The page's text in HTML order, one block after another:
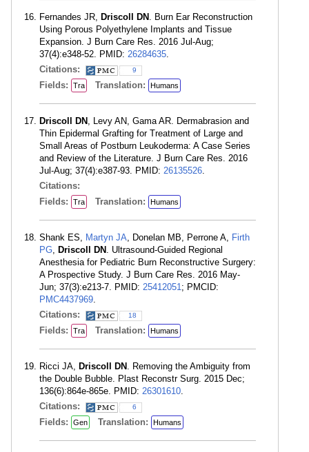
Fernandes JR, Driscoll DN . Burn Ear Reconstruction
Using Porous Polyethylene Implants and Tissue
Expansion. J Burn Care Res. 2016 Jul-Aug;
37(4):e348-52. PMID: 26284635.
Citations:
9
Fields: Tra Translation: Humans
Driscoll DN , Levy AN, Gama AR. Dermabrasion and
Thin Epidermal Grafting for Treatment of Large and
Small Areas of Postburn Leukoderma: A Case Series
and Review of the Literature. J Burn Care Res. 2016
Jul-Aug; 37(4):e387-93. PMID: 26135526.
Citations:
Fields:
Tra Translation: Humans
Shank ES, Martyn JA, Donelan MB, Perrone A, Firth
PG, Driscoll DN . Ultrasound-Guided Regional
Anesthesia for Pediatric Burn Reconstructive Surgery:
A Prospective Study. J Burn Care Res. 2016 May-
Jun; 37(3):e213-7. PMID: 25412051; PMCID:
PMC4437969.
Citations:
18
Fields: Tra Translation: Humans
Ricci JA, Driscoll DN . Removing the Ambiguity from
the Double Bubble. Plast Reconstr Surg. 2015 Dec;
136(6):864e-865e. PMID: 26301610.
Citations:
6
Fields: Gen Translation: Humans